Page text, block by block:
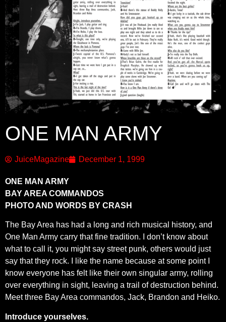
ONE MAN ARMY
JuiceMagazine December 1, 1999
ONE MAN ARMY
BAY AREA COMMANDOS
PHOTO AND WORDS BY CRASH
The Bay Area has had a long and rich musical history, and
One Man Army carry that fine tradition. I don’t know about
what to call it, you might say street punk, others would just
say that they rock. I like the name because at some point I
know everyone has felt like their own singular army, rolling
over everything in sight, leaving a trail of destruction behind.
Meet three Bay Area commandos, Jack, Brandon and Heiko.
Introduce yourselves.